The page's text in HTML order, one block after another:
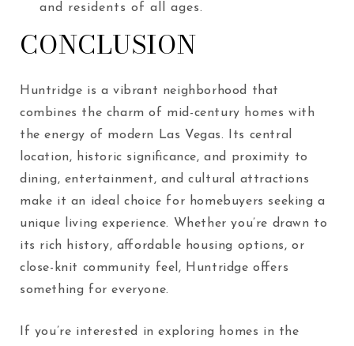
and residents of all ages.
CONCLUSION
Huntridge is a vibrant neighborhood that
combines the charm of mid-century homes with
the energy of modern Las Vegas. Its central
location, historic significance, and proximity to
dining, entertainment, and cultural attractions
make it an ideal choice for homebuyers seeking a
unique living experience. Whether you’re drawn to
its rich history, affordable housing options, or
close-knit community feel, Huntridge offers
something for everyone.
If you’re interested in exploring homes in the